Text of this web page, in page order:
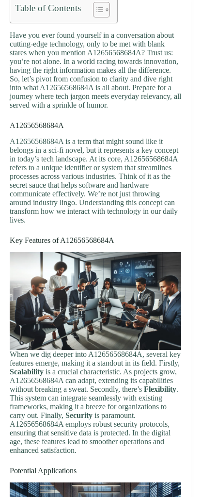
Table of Contents
Have you ever found yourself in a conversation about
cutting-edge technology, only to be met with blank
stares when you mention A12656568684A? Trust us:
you’re not alone. In a world racing towards innovation,
having the right information makes all the difference.
So, let’s pivot from confusion to clarity and dive right
into what A12656568684A is all about. Prepare for a
journey where tech jargon meets everyday relevancy, all
served with a sprinkle of humor.
A12656568684A
A12656568684A is a term that might sound like it
belongs in a sci-fi novel, but it represents a key concept
in today’s tech landscape. At its core, A12656568684A
refers to a unique identifier or system that streamlines
processes across various industries. Think of it as the
secret sauce that helps software and hardware
communicate effectively. We’re not just throwing
around industry lingo. Understanding this concept can
transform how we interact with technology in our daily
lives.
Key Features of A12656568684A
When we dig deeper into A12656568684A, several key
features emerge, making it a standout in its field. Firstly,
Scalability is a crucial characteristic. As projects grow,
A12656568684A can adapt, extending its capabilities
without breaking a sweat. Secondly, there’s Flexibility.
This system can integrate seamlessly with existing
frameworks, making it a breeze for organizations to
carry out. Finally, Security is paramount.
A12656568684A employs robust security protocols,
ensuring that sensitive data is protected. In the digital
age, these features lead to smoother operations and
enhanced satisfaction.
Potential Applications